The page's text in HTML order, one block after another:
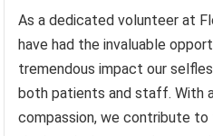
As a dedicated volunteer at
have had the invaluable
tremendous impact our
both patients and staff. With
compassion, we contribute